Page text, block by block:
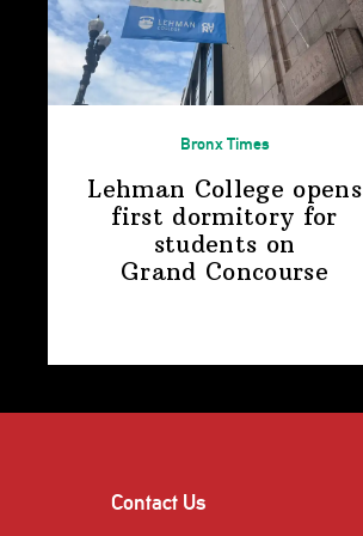
Bronx Times
Lehman College opens
first dormitory for
students on
Grand Concourse
Contact Us